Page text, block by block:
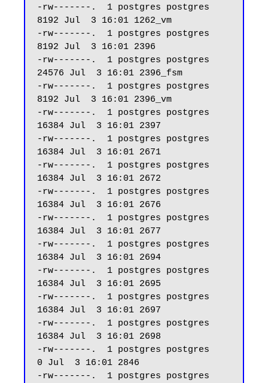
-rw-------.  1 postgres postgres
8192 Jul  3 16:01 1262_vm
-rw-------.  1 postgres postgres
8192 Jul  3 16:01 2396
-rw-------.  1 postgres postgres
24576 Jul  3 16:01 2396_fsm
-rw-------.  1 postgres postgres
8192 Jul  3 16:01 2396_vm
-rw-------.  1 postgres postgres
16384 Jul  3 16:01 2397
-rw-------.  1 postgres postgres
16384 Jul  3 16:01 2671
-rw-------.  1 postgres postgres
16384 Jul  3 16:01 2672
-rw-------.  1 postgres postgres
16384 Jul  3 16:01 2676
-rw-------.  1 postgres postgres
16384 Jul  3 16:01 2677
-rw-------.  1 postgres postgres
16384 Jul  3 16:01 2694
-rw-------.  1 postgres postgres
16384 Jul  3 16:01 2695
-rw-------.  1 postgres postgres
16384 Jul  3 16:01 2697
-rw-------.  1 postgres postgres
16384 Jul  3 16:01 2698
-rw-------.  1 postgres postgres
0 Jul  3 16:01 2846
-rw-------.  1 postgres postgres